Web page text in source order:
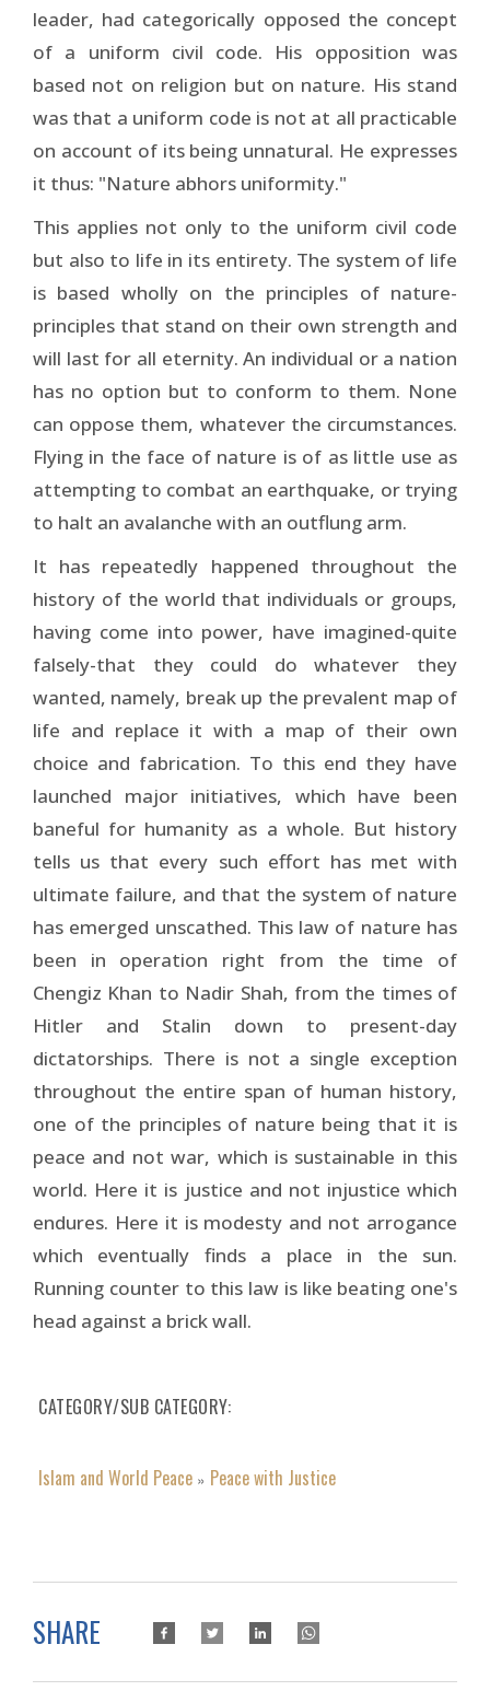
leader, had categorically opposed the concept
of a uniform civil code. His opposition was
based not on religion but on nature. His stand
was that a uniform code is not at all practicable
on account of its being unnatural. He expresses
it thus: "Nature abhors uniformity."
This applies not only to the uniform civil code
but also to life in its entirety. The system of life
is based wholly on the principles of nature-
principles that stand on their own strength and
will last for all eternity. An individual or a nation
has no option but to conform to them. None
can oppose them, whatever the circumstances.
Flying in the face of nature is of as little use as
attempting to combat an earthquake, or trying
to halt an avalanche with an outflung arm.
It has repeatedly happened throughout the
history of the world that individuals or groups,
having come into power, have imagined-quite
falsely-that they could do whatever they
wanted, namely, break up the prevalent map of
life and replace it with a map of their own
choice and fabrication. To this end they have
launched major initiatives, which have been
baneful for humanity as a whole. But history
tells us that every such effort has met with
ultimate failure, and that the system of nature
has emerged unscathed. This law of nature has
been in operation right from the time of
Chengiz Khan to Nadir Shah, from the times of
Hitler and Stalin down to present-day
dictatorships. There is not a single exception
throughout the entire span of human history,
one of the principles of nature being that it is
peace and not war, which is sustainable in this
world. Here it is justice and not injustice which
endures. Here it is modesty and not arrogance
which eventually finds a place in the sun.
Running counter to this law is like beating one's
head against a brick wall.
CATEGORY/SUB CATEGORY
Islam and World Peace » Peace with Justice
SHARE